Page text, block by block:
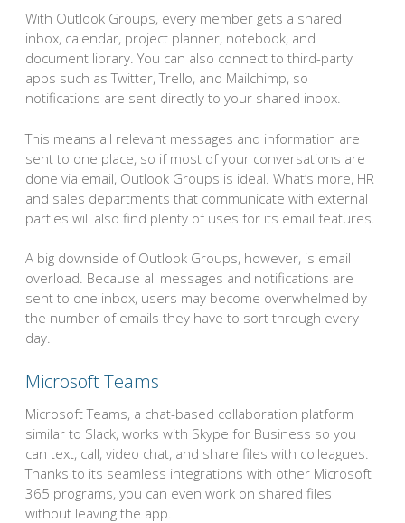
With Outlook Groups, every member gets a shared
inbox, calendar, project planner, notebook, and
document library. You can also connect to third-party
apps such as Twitter, Trello, and Mailchimp, so
notifications are sent directly to your shared inbox.
This means all relevant messages and information are
sent to one place, so if most of your conversations are
done via email, Outlook Groups is ideal. What’s more, HR
and sales departments that communicate with external
parties will also find plenty of uses for its email features.
A big downside of Outlook Groups, however, is email
overload. Because all messages and notifications are
sent to one inbox, users may become overwhelmed by
the number of emails they have to sort through every
day.
Microsoft Teams
Microsoft Teams, a chat-based collaboration platform
similar to Slack, works with Skype for Business so you
can text, call, video chat, and share files with colleagues.
Thanks to its seamless integrations with other Microsoft
365 programs, you can even work on shared files
without leaving the app.